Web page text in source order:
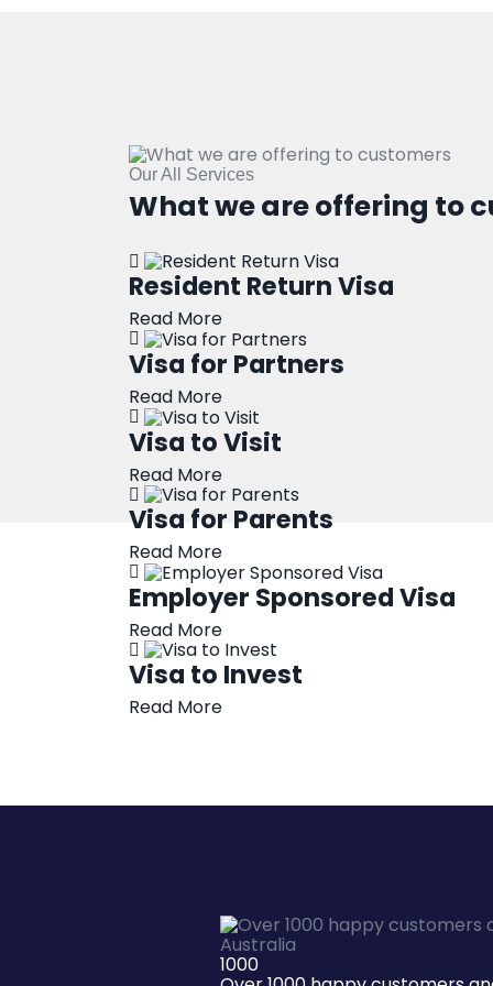
Our All Services
What we are offering to
Resident Return Visa
Read More
Visa for Partners
Read More
Visa to Visit
Read More
Visa for Parents
Read More
Employer Sponsored Visa
Read More
Visa to Invest
Read More
1000